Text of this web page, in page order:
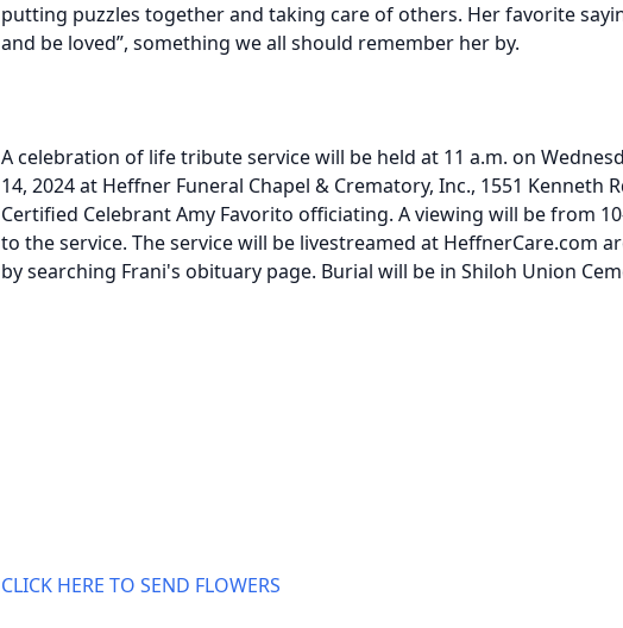
putting puzzles together and taking care of others. Her favorite
and be loved”, something we all should remember her by.
A celebration of life tribute service will be held at 11 a.m. on
14, 2024 at Heffner Funeral Chapel & Crematory, Inc., 1551 Kenneth
Certified Celebrant Amy Favorito officiating. A viewing will be from
to the service. The service will be livestreamed at HeffnerCare.com
by searching Frani's obituary page. Burial will be in Shiloh Union
CLICK HERE TO SEND FLOWERS